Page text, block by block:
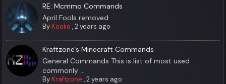
RE: Mcmmo Commands
April Fools removed
ByKoolio ,2 years ago
Kraftzone's Minecraft Commands
General Commands This is list of most used
commonly ...
ByKraftzone ,2 years ago